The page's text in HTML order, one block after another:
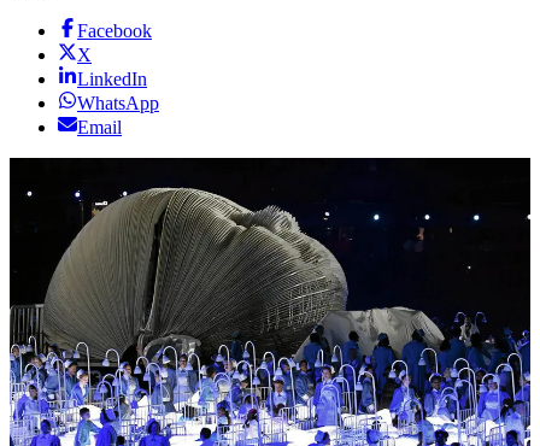
Facebook
X
LinkedIn
WhatsApp
Email